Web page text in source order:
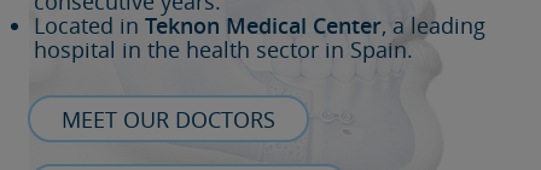
Located in Teknon Medical Center, a leading
hospital in the health sector in Spain.
MEET OUR DOCTORS